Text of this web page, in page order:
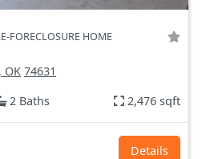
FORECLOSURE HOME
OK 74631
2 Baths 2,476 sqft
Details